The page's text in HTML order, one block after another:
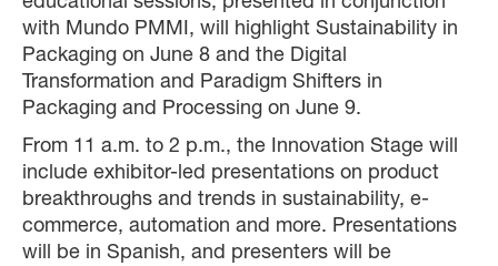
with Mundo PMMI, will highlight Sustainability in
Packaging on June 8 and the Digital
Transformation and Paradigm Shifters in
Packaging and Processing on June 9.
From 11 a.m. to 2 p.m., the Innovation Stage will
include exhibitor-led presentations on product
breakthroughs and trends in sustainability, e-
commerce, automation and more. Presentations
will be in Spanish, and presenters will be